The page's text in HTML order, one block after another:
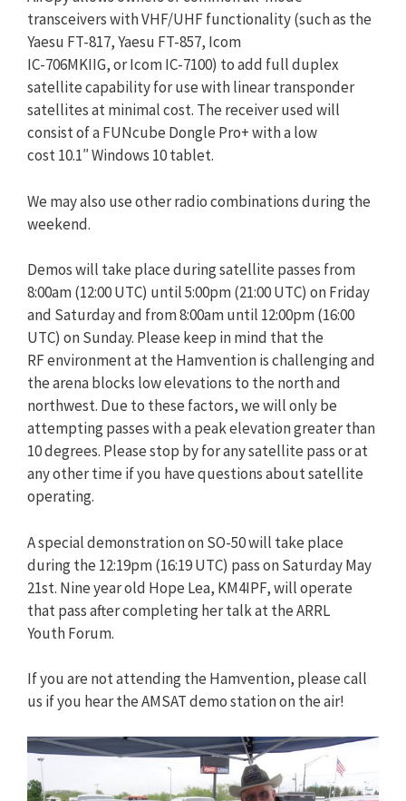
transceivers with VHF/UHF functionality (such as the
Yaesu FT-817, Yaesu FT-857, Icom
IC-706MKIIG, or Icom IC-7100) to add full duplex
satellite capability for use with linear transponder
satellites at minimal cost. The receiver used will
consist of a FUNcube Dongle Pro+ with a low
cost 10.1″ Windows 10 tablet.
We may also use other radio combinations during the
weekend.
Demos will take place during satellite passes from
8:00am (12:00 UTC) until 5:00pm (21:00 UTC) on Friday
and Saturday and from 8:00am until 12:00pm (16:00
UTC) on Sunday. Please keep in mind that the
RF environment at the Hamvention is challenging and
the arena blocks low elevations to the north and
northwest. Due to these factors, we will only be
attempting passes with a peak elevation greater than
10 degrees. Please stop by for any satellite pass or at
any other time if you have questions about satellite
operating.
A special demonstration on SO-50 will take place
during the 12:19pm (16:19 UTC) pass on Saturday May
21st. Nine year old Hope Lea, KM4IPF, will operate
that pass after completing her talk at the ARRL
Youth Forum.
If you are not attending the Hamvention, please call
us if you hear the AMSAT demo station on the air!